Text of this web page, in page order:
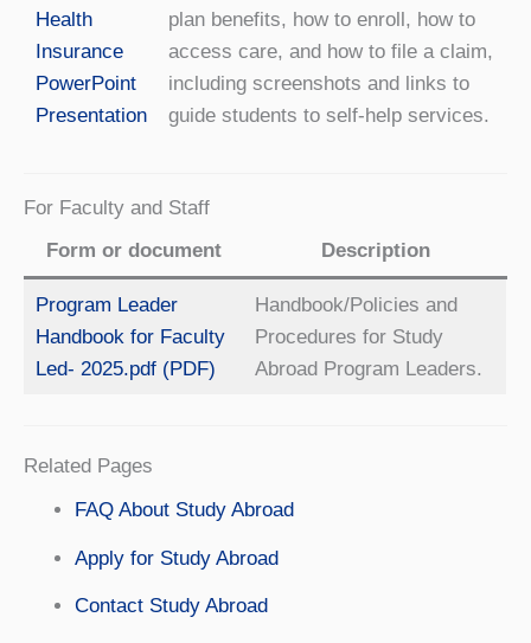
Health
Insurance
PowerPoint
Presentation
plan benefits, how to enroll, how to
access care, and how to file a claim,
including screenshots and links to
guide students to self-help services.
For Faculty and Staff
Form or document
Description
Program Leader
Handbook for Faculty
Led- 2025.pdf (PDF)
Handbook/Policies and
Procedures for Study
Abroad Program Leaders.
Related Pages
FAQ About Study Abroad
Apply for Study Abroad
Contact Study Abroad